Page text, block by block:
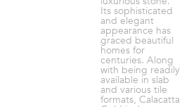
Its sophisticated
and elegant
appearance has
graced beautiful
homes for
centuries. Along
with being readily
available in slab
and various tile
formats, Calacatta